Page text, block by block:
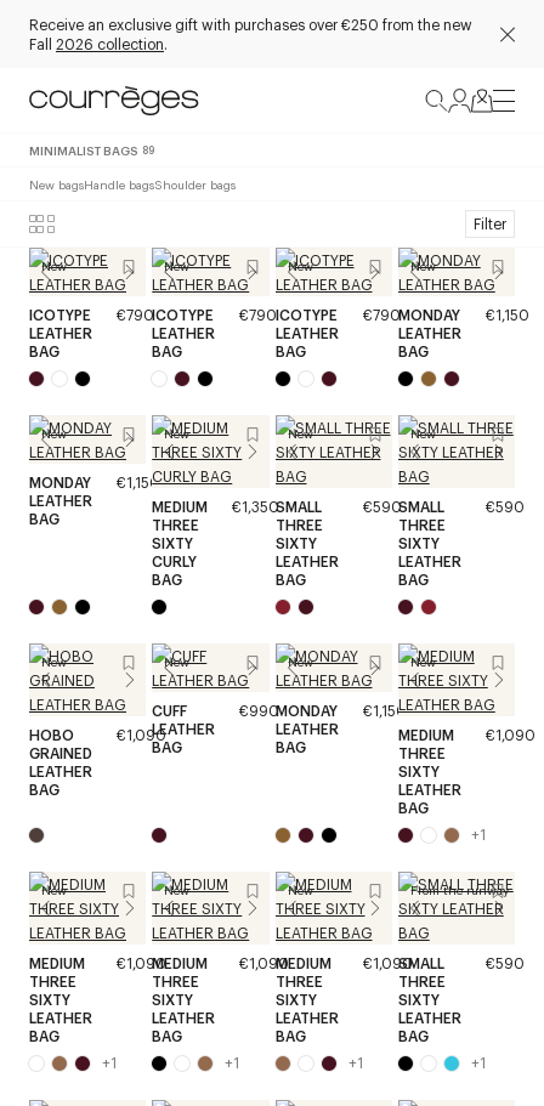
Receive an exclusive gift with purchases over €250 from the new
Fall 2026 collection.
MINIMALIST BAGS 89
New bagsHandle bagsShoulder bags
Filter
New
ICOTYPE
LEATHER
BAG
€790
New
ICOTYPE
LEATHER
BAG
€790
New
ICOTYPE
LEATHER
BAG
€790
New
MONDAY
LEATHER
BAG
€1,150
New
MONDAY
LEATHER
BAG
€1,150
New
MEDIUM
THREE
SIXTY
CURLY
BAG
€1,350
New
SMALL
THREE
SIXTY
LEATHER
BAG
€590
New
SMALL
THREE
SIXTY
LEATHER
BAG
€590
New
HOBO
GRAINED
LEATHER
BAG
€1,090
New
CUFF
LEATHER
BAG
€990
New
MONDAY
LEATHER
BAG
€1,150
New
MEDIUM
THREE
SIXTY
LEATHER
BAG
€1,090
+1
New
MEDIUM
THREE
SIXTY
LEATHER
BAG
€1,090
+1
New
MEDIUM
THREE
SIXTY
LEATHER
BAG
€1,090
+1
New
MEDIUM
THREE
SIXTY
LEATHER
BAG
€1,090
+1
From the runway
SMALL
THREE
SIXTY
LEATHER
BAG
€590
+1